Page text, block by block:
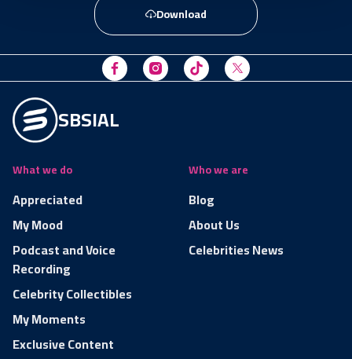
Download
SBSIAL
What we do
Appreciated
My Mood
Podcast and Voice
Recording
Celebrity Collectibles
My Moments
Exclusive Content
Who we are
Blog
About Us
Celebrities News